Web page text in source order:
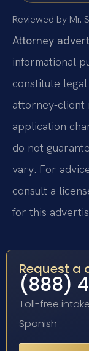
Reviewed by Mr.
Attorney
informational
constitute
attorney-client
application
do not
vary. For
consult a
for this
Request a
(888)
Toll-free
Spanish